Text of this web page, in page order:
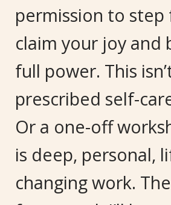
permission to
claim your joy and
full power. This
prescribed self-
Or a one-off
is deep, personal,
changing work. The